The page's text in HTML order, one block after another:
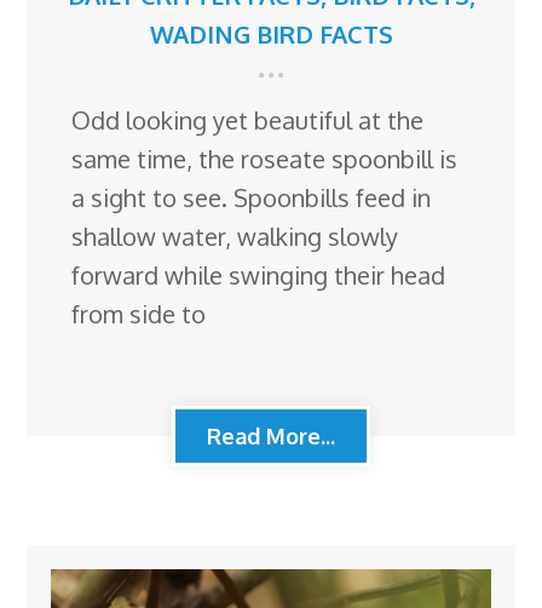
WADING BIRD FACTS
Odd looking yet beautiful at the
same time, the roseate spoonbill is
a sight to see. Spoonbills feed in
shallow water, walking slowly
forward while swinging their head
from side to
Read More...